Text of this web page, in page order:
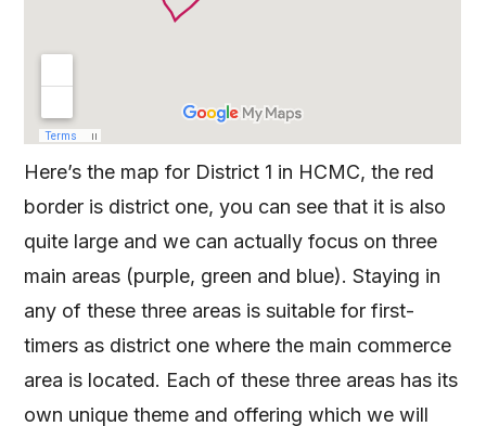
Here’s the map for District 1 in HCMC, the red
border is district one, you can see that it is also
quite large and we can actually focus on three
main areas (purple, green and blue). Staying in
any of these three areas is suitable for first-
timers as district one where the main commerce
area is located. Each of these three areas has its
own unique theme and offering which we will